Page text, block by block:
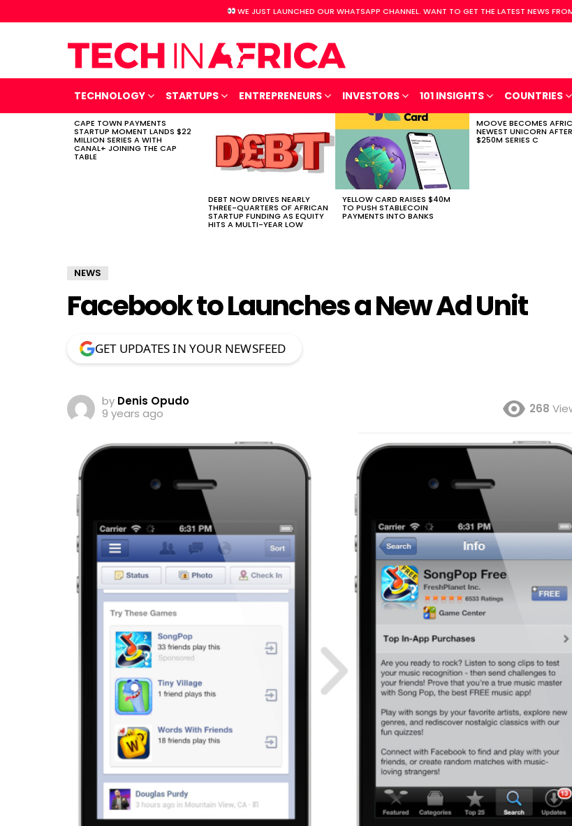
WE JUST LAUNCHED OUR WHATSAPP CHANNEL. WANT TO GET THE LATEST NEWS
TECHNOLOGY STARTUPS ENTREPRENEURS INVESTORS 101 INSIGHTS COUNTRIES
LATEST
STORIES
CAPE TOWN PAYMENTS
STARTUP MOMENT LANDS $22
MILLION SERIES A WITH
CANAL+ JOINING THE CAP
TABLE
DEBT NOW DRIVES NEARLY
THREE-QUARTERS OF AFRICAN
STARTUP FUNDING AS EQUITY
HITS A MULTI-YEAR LOW
YELLOW CARD RAISES $40M
TO PUSH STABLECOIN
PAYMENTS INTO BANKS
MOOVE BECOMES
NEWEST UNICORN AFTER
$250M SERIES C
NEWS
Facebook to Launches a New Ad Unit
GET UPDATES IN YOUR NEWSFEED
by Denis Opudo
9 years ago
268